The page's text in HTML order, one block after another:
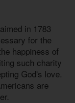
in 1783
for the
happiness of
such charity
God's love.
are